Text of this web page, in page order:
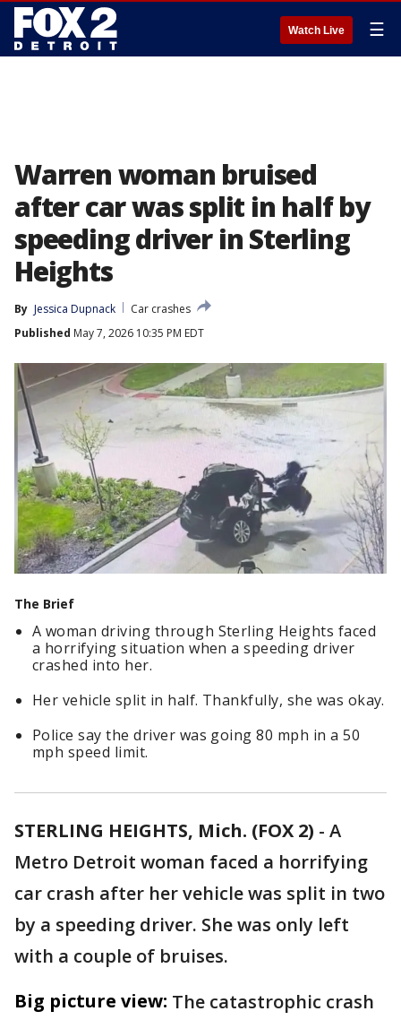
Watch Live ☰
Warren woman bruised
after car was split in half by
speeding driver in Sterling
Heights
By Jessica Dupnack
Car crashes
Published May 7, 2026 10:35 PM EDT
The Brief
A woman driving through Sterling Heights faced
a horrifying situation when a speeding driver
crashed into her.
Her vehicle split in half. Thankfully, she was okay.
Police say the driver was going 80 mph in a 50
mph speed limit.
STERLING HEIGHTS, Mich. (FOX 2) - A
Metro Detroit woman faced a horrifying
car crash after her vehicle was split in two
by a speeding driver. She was only left
with a couple of bruises.
Big picture view: The catastrophic crash